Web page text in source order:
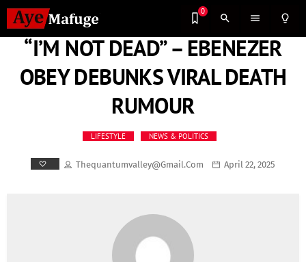
0
search menu lightbulb_outline
“I’M NOT DEAD” – EBENEZER
OBEY DEBUNKS VIRAL DEATH
RUMOUR
LIFESTYLE NEWS & POLITICS
Thequantumvalley@gmail.com April 22, 2025